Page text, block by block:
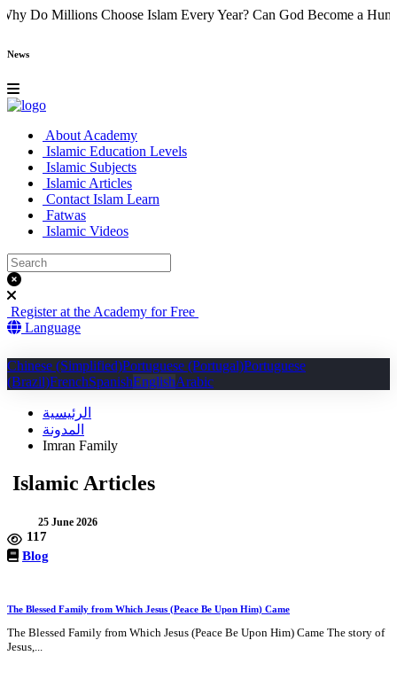
Why Do Millions Choose Islam Every Year? Can God Become
News
About Academy
Islamic Education Levels
Islamic Subjects
Islamic Articles
Contact Islam Learn
Fatwas
Islamic Videos
Register at the Academy for Free
Language
Chinese (Simplified)Portuguese (Portugal)Portuguese
(Brazil)FrenchSpanishEnglishArabic
الرئيسية
المدونة
Imran Family
Islamic Articles
25 June 2026
117
Blog
The Blessed Family from Which Jesus (Peace Be Upon Him) Came
The Blessed Family from Which Jesus (Peace Be Upon Him) Came The story of
Jesus,...